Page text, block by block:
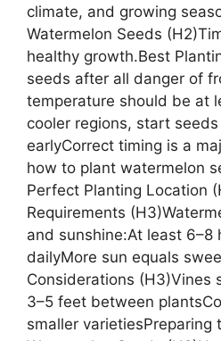
climate, and growing
Watermelon Seeds
healthy growth.Best
seeds after all danger of
temperature should be at
cooler regions, start
earlyCorrect timing is a
how to plant watermelon
Perfect Planting Location
Requirements
and sunshine:At least 6–8
dailyMore sun equals
Considerations (H3)Vines
3–5 feet between
smaller varietiesPreparing